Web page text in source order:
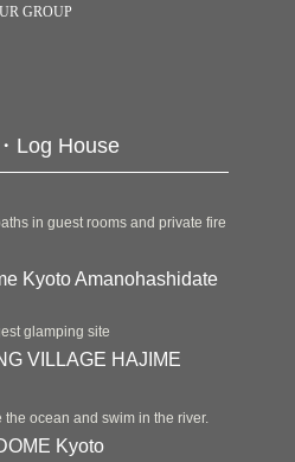
GROUP
Log House
in guest rooms and private fire
Kyoto Amanohashidate
glamping site
VILLAGE HAJIME
the ocean and swim in the river.
Kyoto